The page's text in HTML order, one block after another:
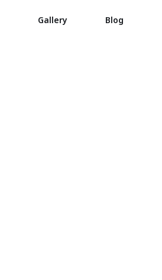
Gallery Blog